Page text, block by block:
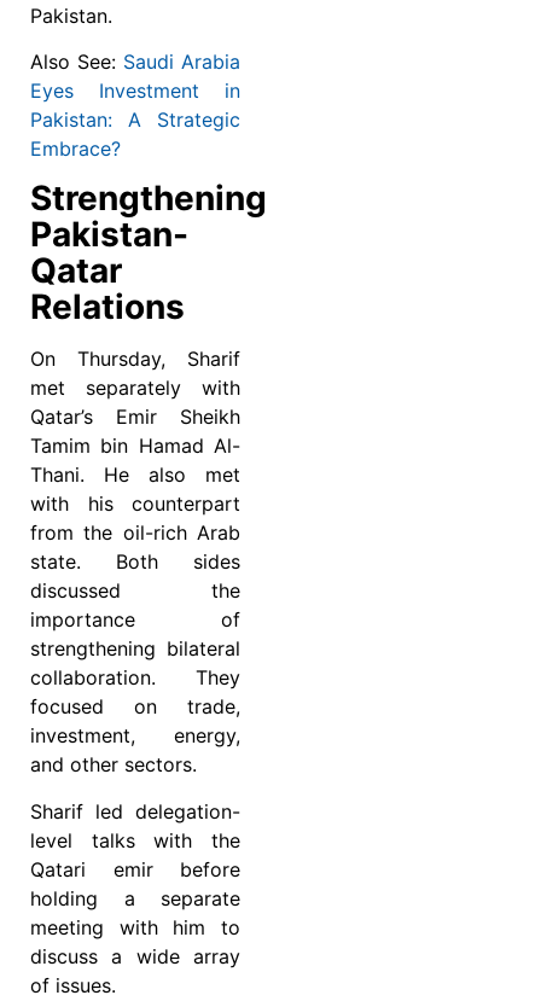
Pakistan.
Also See: Saudi Arabia
Eyes Investment in
Pakistan: A Strategic
Embrace?
Strengthening
Pakistan-
Qatar
Relations
On Thursday, Sharif
met separately with
Qatar’s Emir Sheikh
Tamim bin Hamad Al-
Thani. He also met
with his counterpart
from the oil-rich Arab
state. Both sides
discussed the
importance of
strengthening bilateral
collaboration. They
focused on trade,
investment, energy,
and other sectors.
Sharif led delegation-
level talks with the
Qatari emir before
holding a separate
meeting with him to
discuss a wide array
of issues.